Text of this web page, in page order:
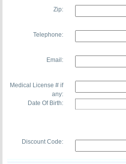
Zip:
Telephone:
Email:
Medical License # if
any:
Date Of Birth:
Discount Code: